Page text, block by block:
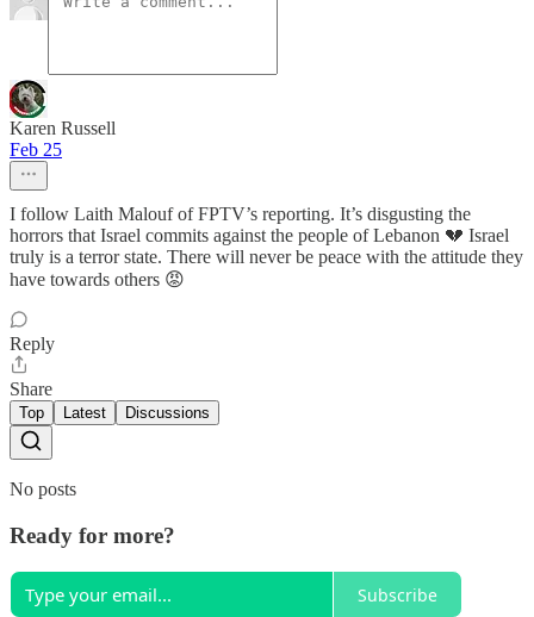
Karen Russell
Feb 25
I follow Laith Malouf of FPTV’s reporting. It’s disgusting the
horrors that Israel commits against the people of Lebanon 💔 Israel
truly is a terror state. There will never be peace with the attitude they
have towards others 😡
Reply
Share
Top Latest Discussions
No posts
Ready for more?
Subscribe